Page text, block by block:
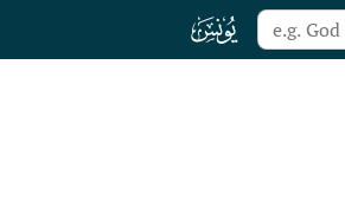
ﮖ